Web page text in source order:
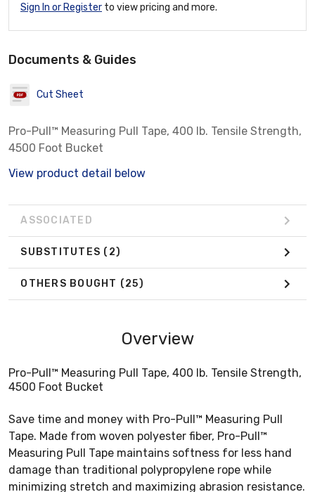
Sign In or Register to view pricing and more.
Documents & Guides
Cut Sheet
Pro-Pull™ Measuring Pull Tape, 400 lb. Tensile Strength,
4500 Foot Bucket
View product detail below
ASSOCIATED
SUBSTITUTES (2)
OTHERS BOUGHT (25)
Overview
Pro-Pull™ Measuring Pull Tape, 400 lb. Tensile Strength,
4500 Foot Bucket
Save time and money with Pro-Pull™ Measuring Pull
Tape. Made from woven polyester fiber, Pro-Pull™
Measuring Pull Tape maintains softness for less hand
damage than traditional polypropylene rope while
minimizing stretch and maximizing abrasion resistance.